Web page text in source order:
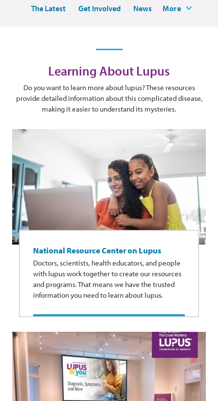
The Latest Get Involved News More
Learning About Lupus
Do you want to learn more about lupus? These resources
provide detailed information about this complicated disease,
making it easier to understand its mysteries.
National Resource Center on Lupus
Doctors, scientists, health educators, and people
with lupus work together to create our resources
and programs. That means we have the trusted
information you need to learn about lupus.